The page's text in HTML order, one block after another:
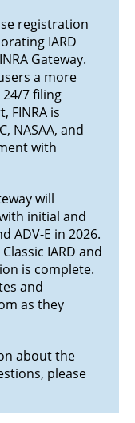
registration
IARD
Gateway.
a more
7 filing
FINRA is
NASAA, and
with
will
initial and
ADV-E in 2026.
IARD and
is complete.
and
as they
about the
please